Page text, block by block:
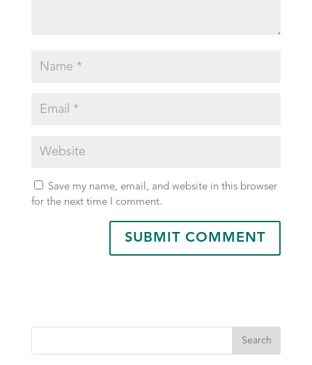
Save my name, email, and website in this browser
for the next time I comment.
Search